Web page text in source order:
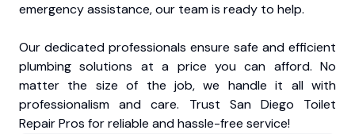
emergency assistance, our team is ready to help.
Our dedicated professionals ensure safe and efficient
plumbing solutions at a price you can afford. No
matter the size of the job, we handle it all with
professionalism and care. Trust San Diego Toilet
Repair Pros for reliable and hassle-free service!